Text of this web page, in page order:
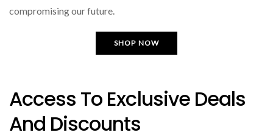
compromising our future.
SHOP NOW
Access To Exclusive Deals
And Discounts